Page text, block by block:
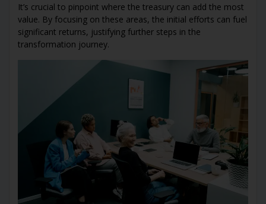
It’s crucial to pinpoint where the treasury can add the most
value. By focusing on these areas, the initial efforts can fuel
significant returns, justifying further steps in the
transformation journey.